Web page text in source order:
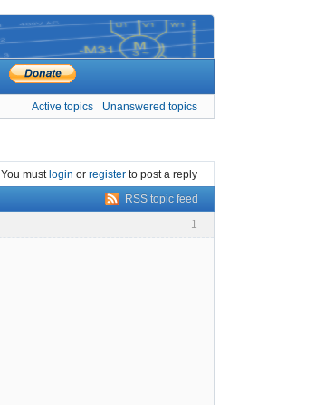
Active topics Unanswered topics
You mustlogin or register to post a reply
RSS topic feed
1